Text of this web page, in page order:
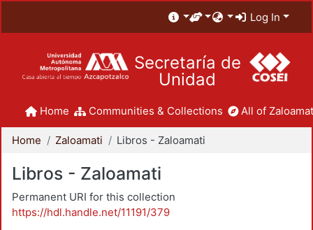
Log In
Secretaría de
Unidad
Home Communities & Collections All of
Home Zaloamati Libros - Zaloamati
Libros - Zaloamati
Permanent URI for this collection
https://hdl.handle.net/11191/379